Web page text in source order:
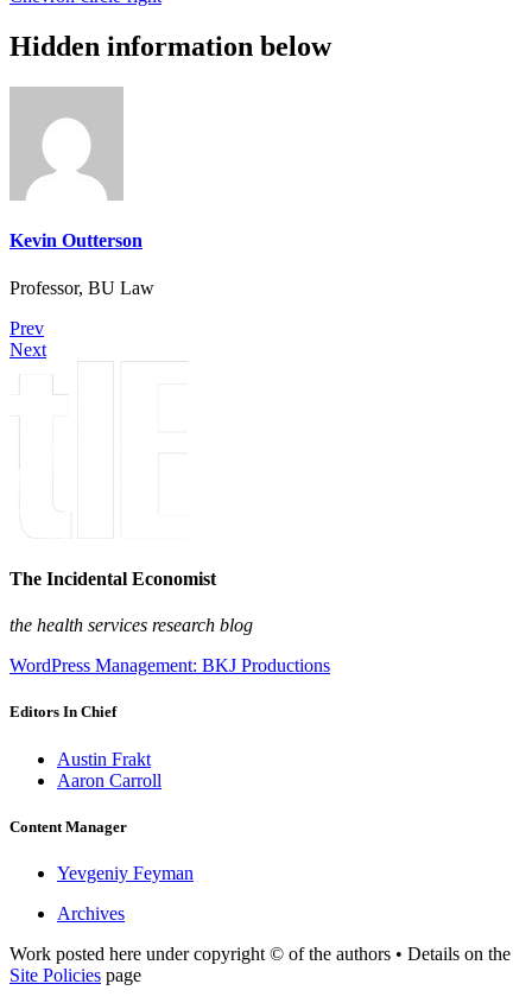
Hidden information below
Kevin Outterson
Professor, BU Law
Prev
Next
The Incidental Economist
the health services research blog
WordPress Management: BKJ Productions
Editors In Chief
Austin Frakt
Aaron Carroll
Content Manager
Yevgeniy Feyman
Archives
Work posted here under copyright © of the authors • Details on the
Site Policies page